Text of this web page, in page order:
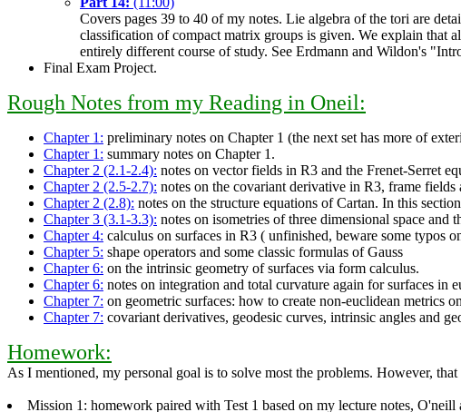
Covers pages 39 to 40 of my notes. Lie algebra of the tori are
classification of compact matrix groups is given. We explain that
entirely different course of study. See Erdmann and Wildon's
Final Exam Project.
Rough Notes from my Reading in Oneil:
Chapter 1: preliminary notes on Chapter 1 (the next set has more of
Chapter 1: summary notes on Chapter 1.
Chapter 2 (2.1-2.4): notes on vector fields in R3 and the Frenet-Serret
Chapter 2 (2.5-2.7): notes on the covariant derivative in R3, frame
Chapter 2 (2.8): notes on the structure equations of Cartan. In this
Chapter 3 (3.1-3.3): notes on isometries of three dimensional space and
Chapter 4: calculus on surfaces in R3 ( unfinished, beware some typos
Chapter 5: shape operators and some classic formulas of Gauss
Chapter 6: on the intrinsic geometry of surfaces via form calculus.
Chapter 6: notes on integration and total curvature again for surfaces in
Chapter 7: on geometric surfaces: how to create non-euclidean metrics
Chapter 7: covariant derivatives, geodesic curves, intrinsic angles and
Homework:
As I mentioned, my personal goal is to solve most the problems. However,
Mission 1: homework paired with Test 1 based on my lecture notes, O'neill